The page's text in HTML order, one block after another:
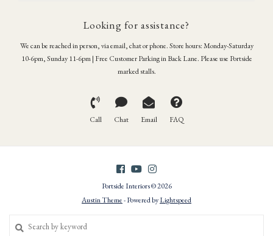
Looking for assistance?
We can be reached in person, via email, chat or phone. Store hours: Monday-Saturday
10-6pm, Sunday 11-6pm | Free Customer Parking in Back Lane. Please use Portside
marked stalls.
Call Chat Email FAQ
Portside Interiors © 2026
Austin Theme- Powered byLightspeed